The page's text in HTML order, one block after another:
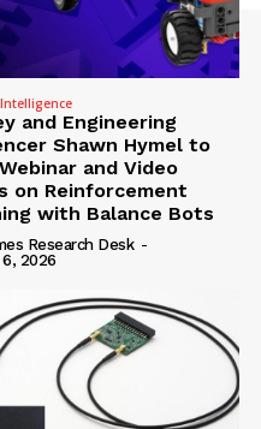
and Engineering
Shawn Hymel to
and Video
on Reinforcement
with Balance Bots
Research Desk -
2026